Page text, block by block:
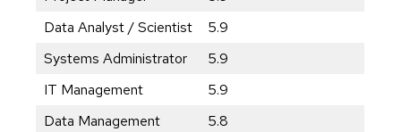
Data Analyst / Scientist
5.9
Systems Administrator
5.9
IT Management
5.9
Data Management
5.8